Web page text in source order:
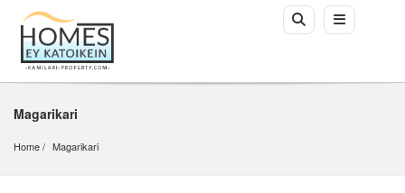
Magarikari
Home Magarikari